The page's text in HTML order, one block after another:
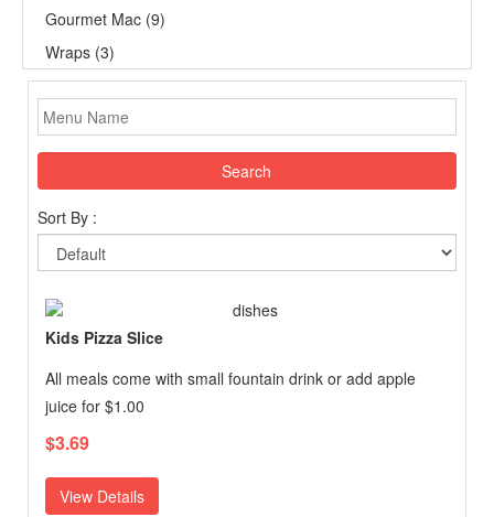
Gourmet Mac (9)
Wraps (3)
Search
Sort By :
Kids Pizza Slice
All meals come with small fountain drink or add apple
juice for $1.00
$3.69
View Details